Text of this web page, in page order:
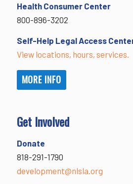
Health Consumer Center
800-896-3202
Self-Help Legal Access
View locations, hours, services.
MORE INFO
Get Involved
Donate
818-291-1790
development@nlsla.org